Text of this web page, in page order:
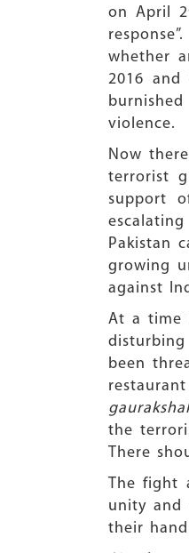
on April
whether
2016
violence.
Now
terrorist
support
Pakistan
growing
against
At a time
been
the
There
The fight
unity and
their